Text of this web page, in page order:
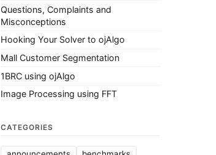
Questions, Complaints and
Misconceptions
Hooking Your Solver to ojAlgo
Mall Customer Segmentation
1BRC using ojAlgo
Image Processing using FFT
CATEGORIES